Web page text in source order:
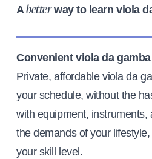
Abetterway to learn viola
Convenient viola da
Private, affordable viola da
your schedule, without the
with equipment, instruments,
the demands of your
your skill level.